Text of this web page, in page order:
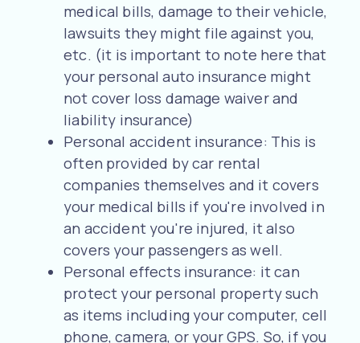
medical bills, damage to their vehicle,
lawsuits they might file against you,
etc. (it is important to note here that
your personal auto insurance might
not cover loss damage waiver and
liability insurance)
Personal accident insurance: This is
often provided by car rental
companies themselves and it covers
your medical bills if you're involved in
an accident you're injured, it also
covers your passengers as well.
Personal effects insurance: it can
protect your personal property such
as items including your computer, cell
phone, camera, or your GPS. So, if you